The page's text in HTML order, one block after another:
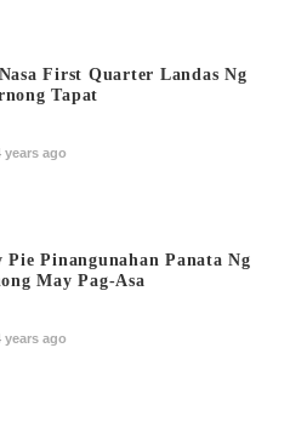
First Quarter Landas Ng
Tapat
years ago
Pie Pinangunahan Panata Ng
May Pag-Asa
years ago